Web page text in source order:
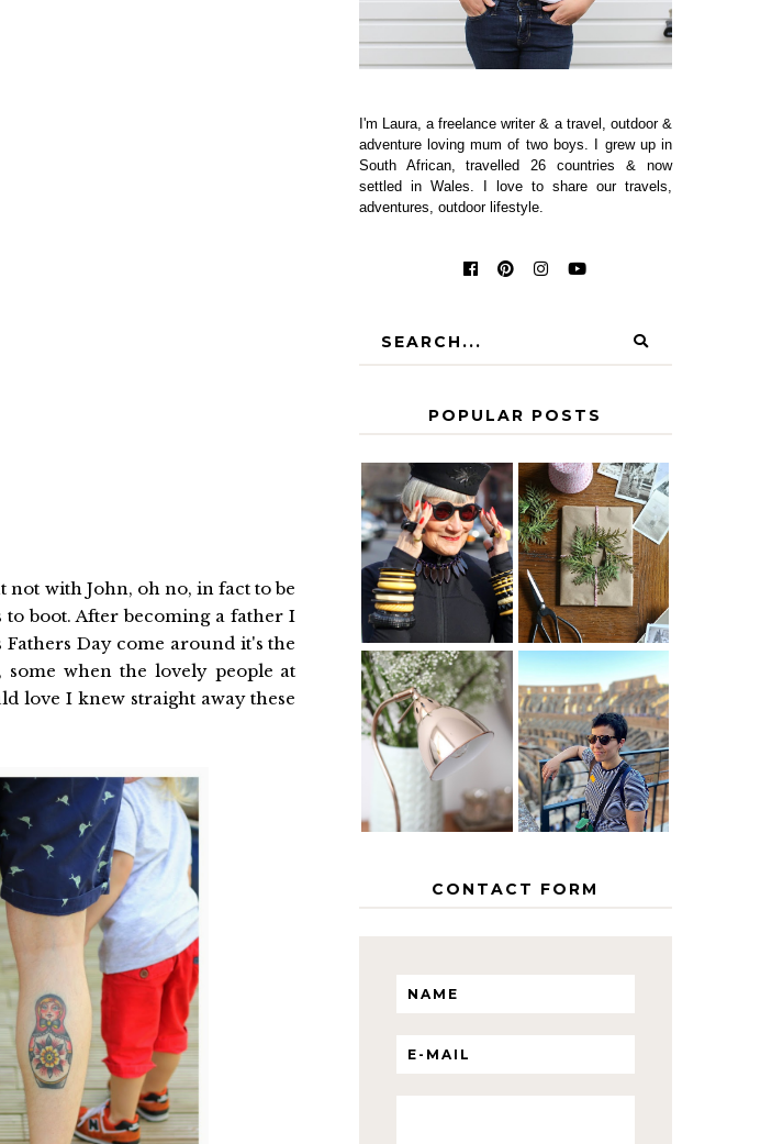
not with John, oh no, in fact to be
boot. After becoming a father I
Day come around it's the
some when the lovely people at
love I knew straight away these
I'm Laura, a freelance writer & a travel, outdoor &
adventure loving mum of two boys. I grew up in
South African, travelled 26 countries & now
settled in Wales. I love to share our travels,
adventures, outdoor lifestyle.
POPULAR POSTS
IS 60 THE
NEW 40? HOW
TO AGE
GRACEFULLY
A HOMEMADE
CHRISTMAS -
PAPER
INSPIRATION
THE GEORGE
HOME
MY 5
COUNTRY
EUROPEAN
INTERRAIL
ITINERARY
WITH KIDS
CONTACT FORM